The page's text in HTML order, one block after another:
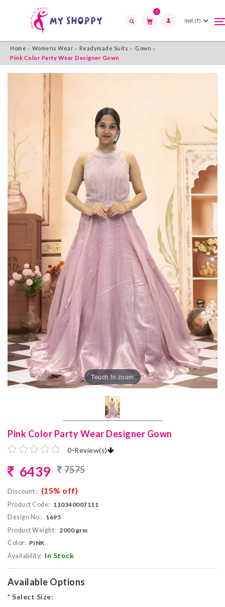
Search
0
Home Womens Wear Readymade Suits
Gown
Pink Color Party Wear Designer Gown
Touch to zoom
Pink Color Party Wear Designer Gown
0-Review(s)
6439 7575
Discount : (15% off)
Product Code: 110340007111
Design No.: 1695
Product Weight: 2000 grm
Color: PINK
Availability: In Stock
Available Options
* Select Size: